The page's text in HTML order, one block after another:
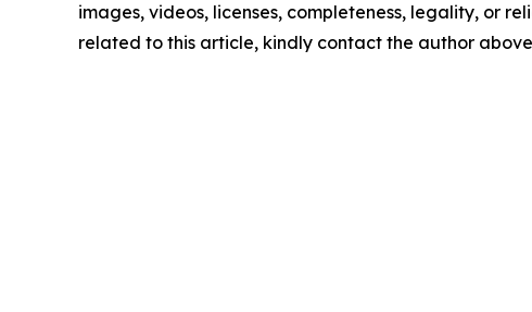
images, videos, licenses, completeness, legality, or
related to this article, kindly contact the author